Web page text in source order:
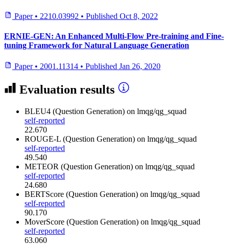
Paper • 2210.03992 • Published Oct 8, 2022
ERNIE-GEN: An Enhanced Multi-Flow Pre-training and Fine-
tuning Framework for Natural Language Generation
Paper • 2001.11314 • Published Jan 26, 2020
Evaluation results
BLEU4 (Question Generation) on lmqg/qg_squad
self-reported
22.670
ROUGE-L (Question Generation) on lmqg/qg_squad
self-reported
49.540
METEOR (Question Generation) on lmqg/qg_squad
self-reported
24.680
BERTScore (Question Generation) on lmqg/qg_squad
self-reported
90.170
MoverScore (Question Generation) on lmqg/qg_squad
self-reported
63.060